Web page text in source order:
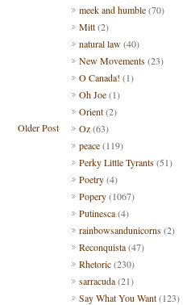
Older Post
meek and humble(70)
Mitt(2)
natural law(40)
New Movements(23)
O Canada! (1)
Oh Joe(1)
Orient(2)
Oz(63)
peace(119)
Perky Little Tyrants(51)
Poetry(4)
Popery(1067)
Putinesca(4)
rainbowsandunicorns(2)
Reconquista(47)
Rhetoric(230)
sarracuda(21)
Say What You Want(123)